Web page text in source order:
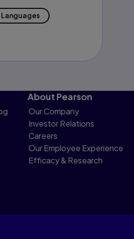
About Pearson
Our Company
Investor Relations
Careers
Our Employee Experience
Efficacy & Research